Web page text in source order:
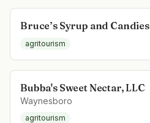
Bruce’s Syrup and Candies
agritourism
Bubba's Sweet Nectar, LLC
Waynesboro
agritourism